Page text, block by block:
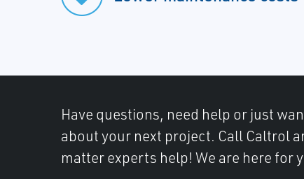
Have questions, need help or just
about your next project. Call Caltrol
matter experts help! We are here for